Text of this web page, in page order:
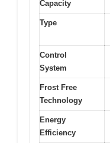
Capacity
Type
Control
System
Frost Free
Technology
Energy
Efficiency